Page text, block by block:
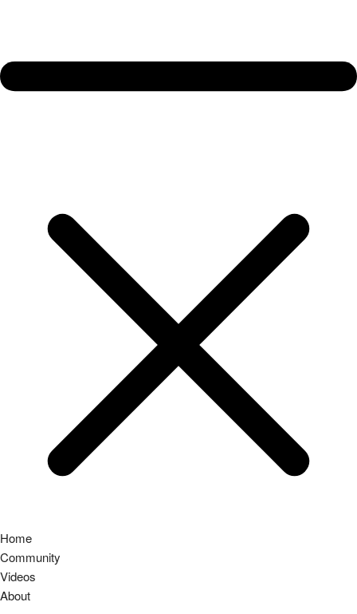
Home
Community
Videos
About